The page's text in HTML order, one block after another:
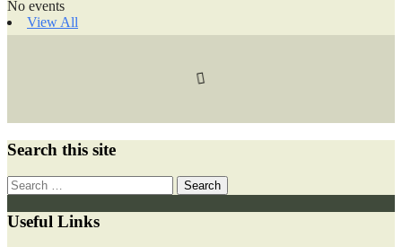
No events
View All
Search this site
Search
for:
Useful Links